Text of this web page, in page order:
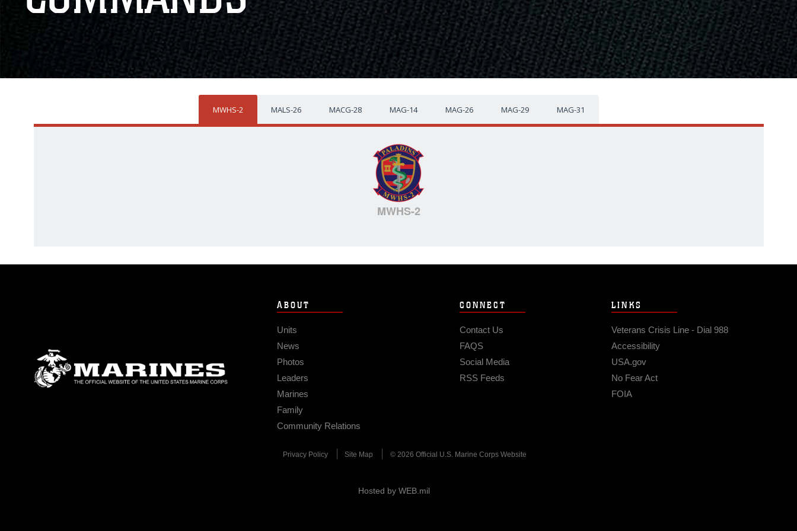
MWHS-2 MALS-26 MACG-28 MAG-14 MAG-26 MAG-29 MAG-31
MWHS-2
ABOUT
Units
News
Photos
Leaders
Marines
Family
Community Relations
CONNECT
Contact Us
FAQS
Social Media
RSS Feeds
LINKS
Veterans Crisis Line - Dial 988
Accessibility
USA.gov
No Fear Act
FOIA
Privacy Policy Site Map © 2026 Official U.S. Marine Corps Website
Hosted by WEB.mil